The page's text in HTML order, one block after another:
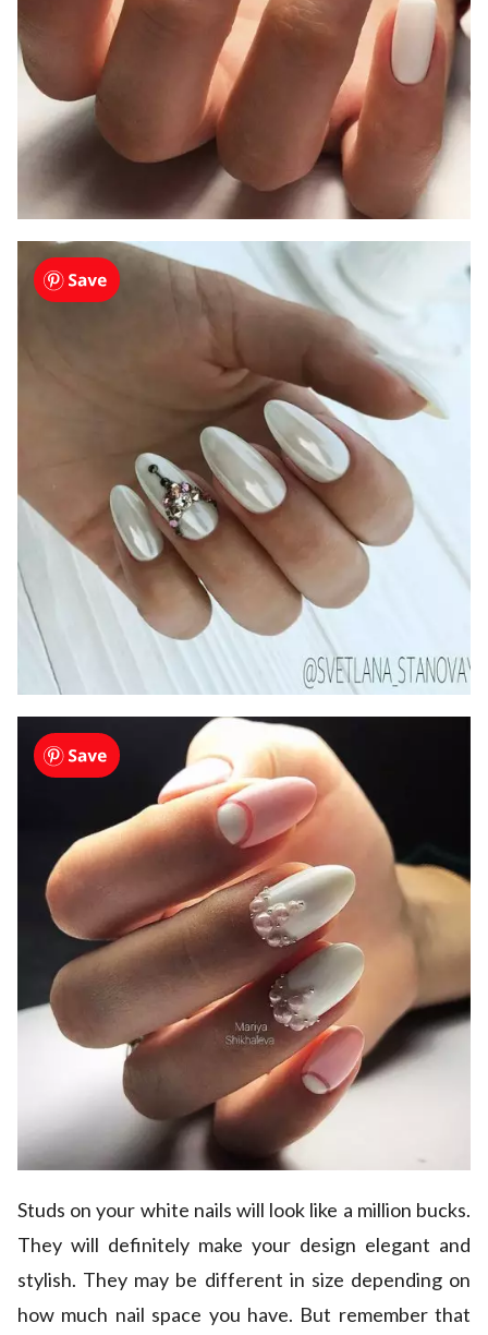
Studs on your white nails will look like a million bucks.
They will definitely make your design elegant and
stylish. They may be different in size depending on
how much nail space you have. But remember that